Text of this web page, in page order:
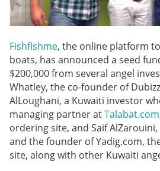
Fishfishme, the online platform
boats, has announced a seed
$200,000 from several angel
Whatley, the co-founder of
AlLoughani, a Kuwaiti investor
managing partner atTalabat.com
ordering site, and Saif
and the founder of Yadig.com,
site, along with other Kuwaiti